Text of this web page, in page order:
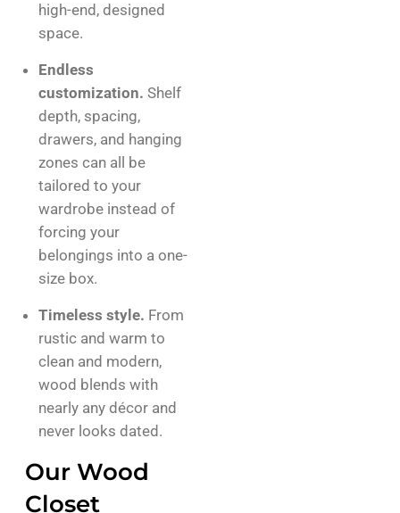
high-end, designed
space.
Endless
customization. Shelf
depth, spacing,
drawers, and hanging
zones can all be
tailored to your
wardrobe instead of
forcing your
belongings into a one-
size box.
Timeless style. From
rustic and warm to
clean and modern,
wood blends with
nearly any décor and
never looks dated.
Our Wood
Closet